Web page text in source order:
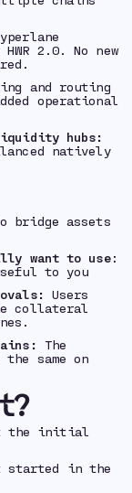
2.0. No new
and routing
operational
hubs:
natively
bridge assets
want to use:
to you
Users
collateral
The
same on
the initial
started in the